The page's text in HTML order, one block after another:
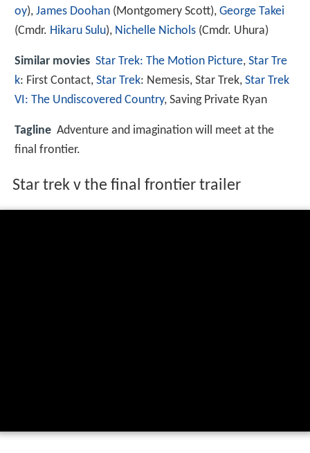
oy), James Doohan (Montgomery Scott), George Takei
(Cmdr. Hikaru Sulu), Nichelle Nichols (Cmdr. Uhura)
Similar movies Star Trek: The Motion Picture, Star Tre
k: First Contact, Star Trek: Nemesis, Star Trek, Star Trek
VI: The Undiscovered Country, Saving Private Ryan
Tagline Adventure and imagination will meet at the
final frontier.
Star trek v the final frontier trailer